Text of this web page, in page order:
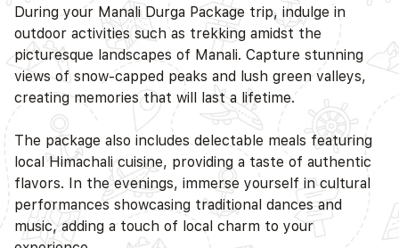
During your Manali Durga Package trip, indulge in
outdoor activities such as trekking amidst the
picturesque landscapes of Manali. Capture stunning
views of snow-capped peaks and lush green valleys,
creating memories that will last a lifetime.
The package also includes delectable meals featuring
local Himachali cuisine, providing a taste of authentic
flavors. In the evenings, immerse yourself in cultural
performances showcasing traditional dances and
music, adding a touch of local charm to your